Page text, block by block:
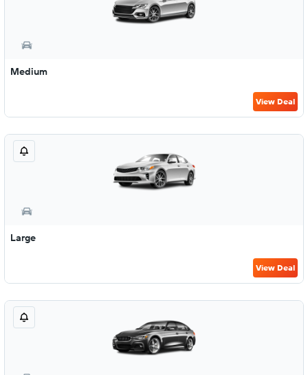
Medium
View Deal
Large
View Deal